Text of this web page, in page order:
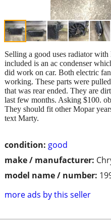
condition: good
make / manufacturer:
model name / number:
more ads by this seller
Selling a good uses radiator
included is an ac condenser
did work on car. Both electric
working. These parts were
that was rear ended. They are
last few months. Asking $100.
They should fit other Mopar
text Marty.